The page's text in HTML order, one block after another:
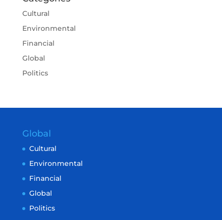
Cultural
Environmental
Financial
Global
Politics
Global
Cultural
Environmental
Financial
Global
Politics